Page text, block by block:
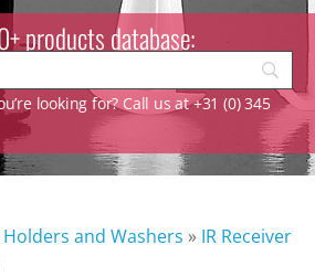
products database:
looking for? Call us at +31 (0) 345
and Washers » IR Receiver